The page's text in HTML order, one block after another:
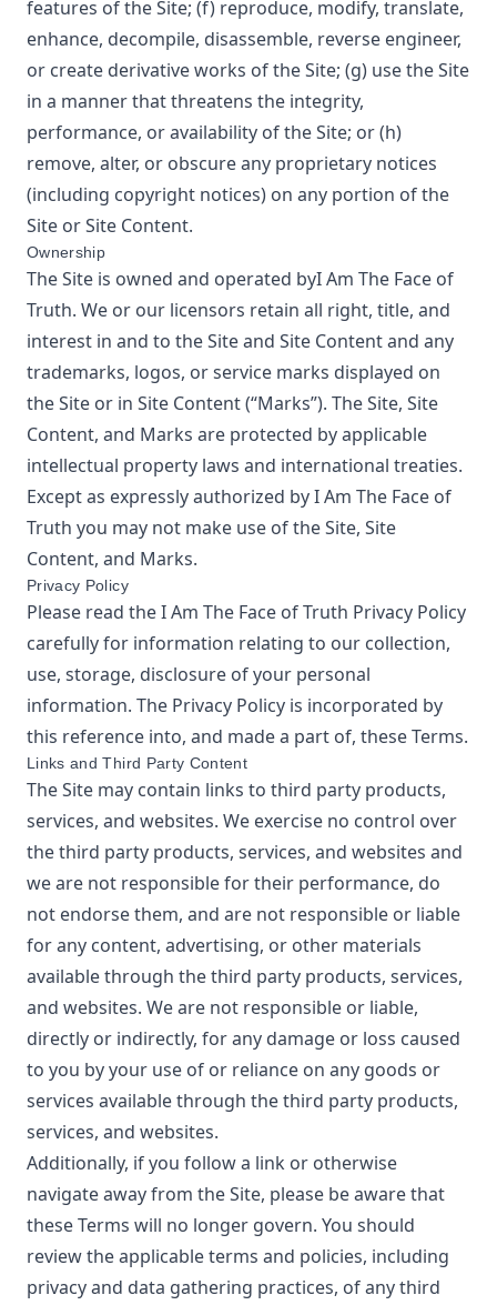
features of the Site; (f) reproduce, modify, translate,
enhance, decompile, disassemble, reverse engineer,
or create derivative works of the Site; (g) use the Site
in a manner that threatens the integrity,
performance, or availability of the Site; or (h)
remove, alter, or obscure any proprietary notices
(including copyright notices) on any portion of the
Site or Site Content.
Ownership
The Site is owned and operated byI Am The Face of
Truth. We or our licensors retain all right, title, and
interest in and to the Site and Site Content and any
trademarks, logos, or service marks displayed on
the Site or in Site Content (“Marks”). The Site, Site
Content, and Marks are protected by applicable
intellectual property laws and international treaties.
Except as expressly authorized byI Am The Face of
Truth you may not make use of the Site, Site
Content, and Marks.
Privacy Policy
Please read theI Am The Face of Truth Privacy Policy
carefully for information relating to our collection,
use, storage, disclosure of your personal
information. The Privacy Policy is incorporated by
this reference into, and made a part of, these Terms.
Links and Third Party Content
The Site may contain links to third party products,
services, and websites. We exercise no control over
the third party products, services, and websites and
we are not responsible for their performance, do
not endorse them, and are not responsible or liable
for any content, advertising, or other materials
available through the third party products, services,
and websites. We are not responsible or liable,
directly or indirectly, for any damage or loss caused
to you by your use of or reliance on any goods or
services available through the third party products,
services, and websites.
Additionally, if you follow a link or otherwise
navigate away from the Site, please be aware that
these Terms will no longer govern. You should
review the applicable terms and policies, including
privacy and data gathering practices, of any third